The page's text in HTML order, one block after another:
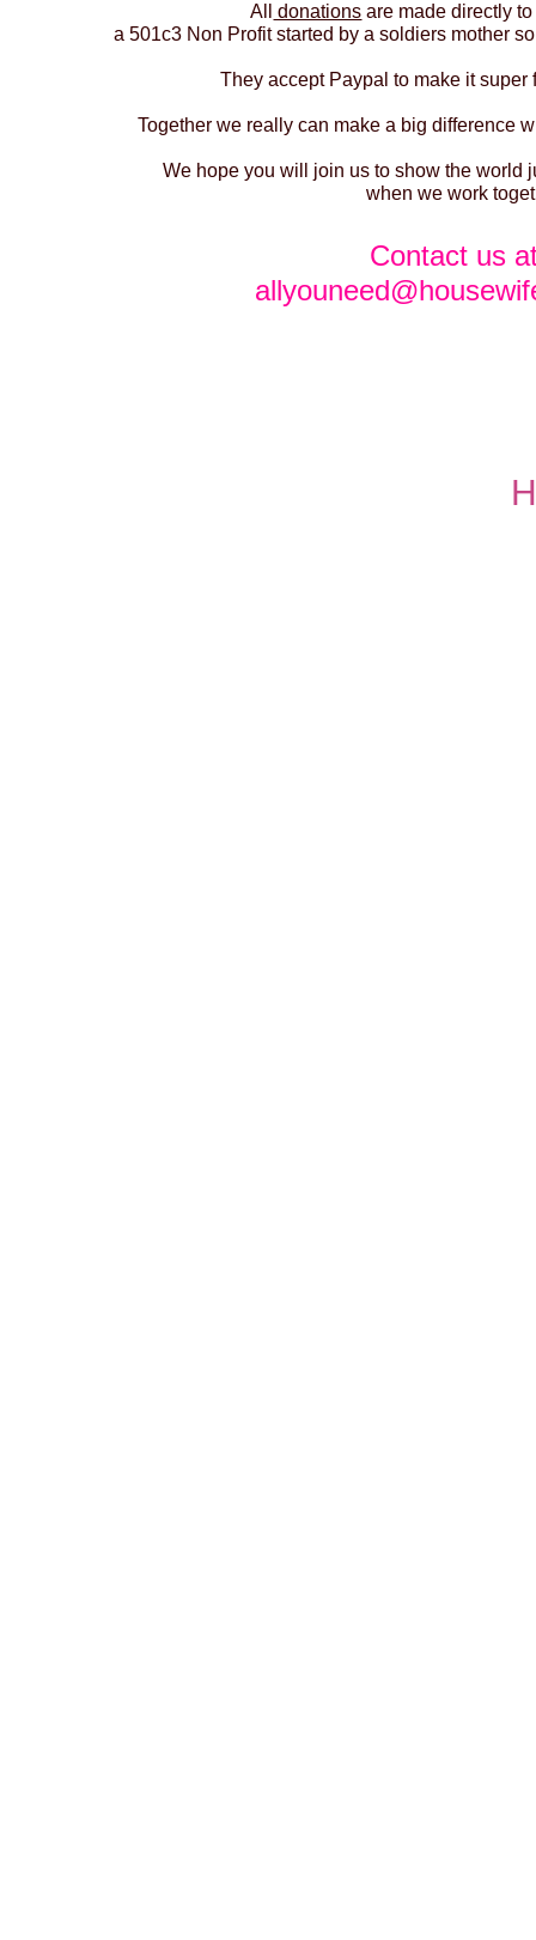
All donations are made directly
a 501c3 Non Profit started by a soldiers mother
They accept Paypal to make it super
Together we really can make a big difference
We hope you will join us to show the world
when we work
Contact us